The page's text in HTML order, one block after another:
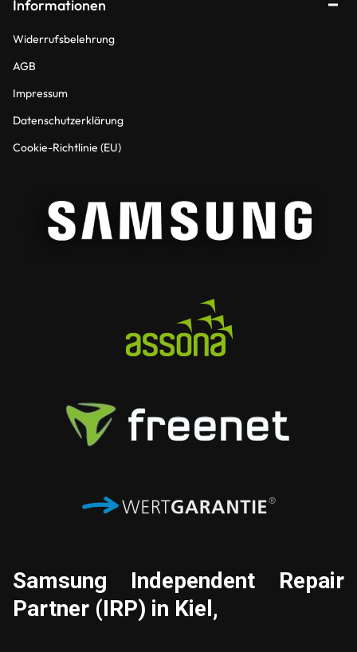
Informationen
Widerrufsbelehrung
AGB
Impressum
Datenschutzerklärung
Cookie-Richtlinie (EU)
Samsung Independent Repair
Partner (IRP) in Kiel,